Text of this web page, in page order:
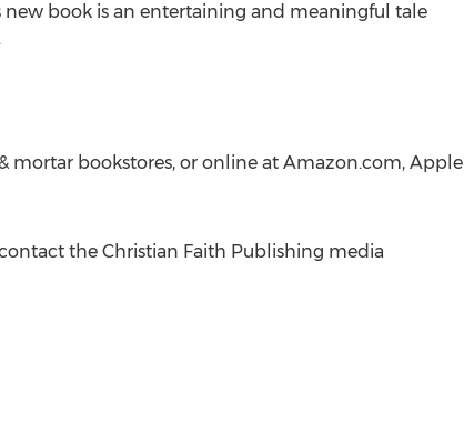
new book is an entertaining and meaningful tale
mortar bookstores, or online at Amazon.com, Apple
the Christian Faith Publishing media